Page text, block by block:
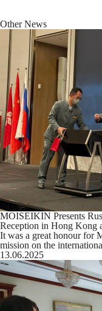
Other News
MOISEIKIN Presents
Reception in Hong Kong
It was a great honour for
mission on the
13.06.2025